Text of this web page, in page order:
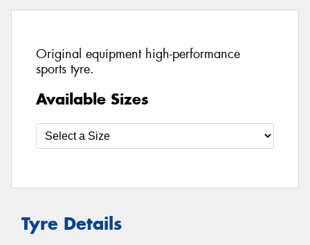
Original equipment high-performance
sports tyre.
Available Sizes
Tyre Details